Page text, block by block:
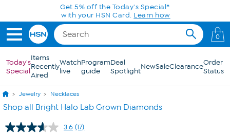
Skip to Main ContentGet 5% off the Today's Special*
with your HSN Card. Learn how
0
Today's
Special
Items
Recently
Aired
Watch
live
Program
guide
Deal
SpotlightNewSaleClearanceOrder
Status
Jewelry Necklaces
Shop all Bright Halo Lab Grown Diamonds
3.6 Read
(17)